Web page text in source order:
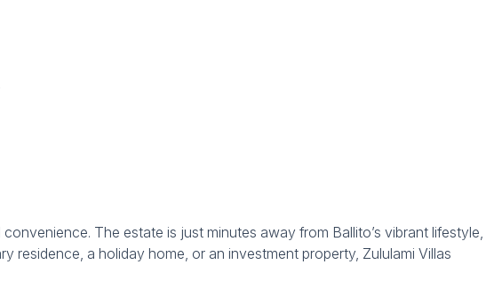
The estate is just minutes away from Ballito’s vibrant lifestyle,
residence, a holiday home, or an investment property, Zululami Villas